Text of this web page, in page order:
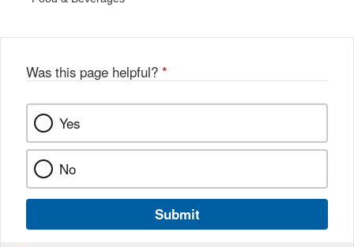
Was this page helpful? *
Yes
No
Submit